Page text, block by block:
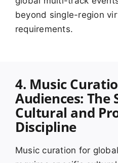
beyond single-region
requirements.
4. Music
Audiences: The
Cultural and
Discipline
Music curation for